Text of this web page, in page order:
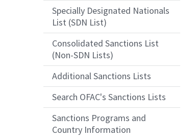
Specially Designated Nationals
List (SDN List)
Consolidated Sanctions List
(Non-SDN Lists)
Additional Sanctions Lists
Search OFAC's Sanctions Lists
Sanctions Programs and
Country Information